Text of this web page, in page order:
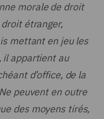
morale de droit
étranger,
mettant en jeu les
il appartient au
d’office, de la
peuvent en outre
des moyens tirés,